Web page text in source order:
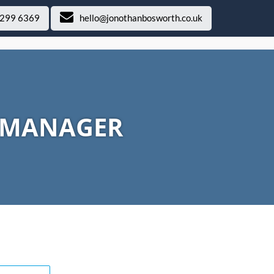
6369 hello@jonothanbosworth.co.uk